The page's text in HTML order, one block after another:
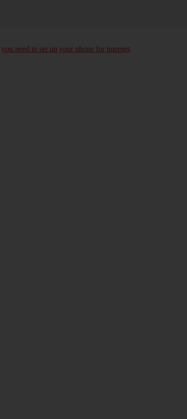
you need to set up your phone for internet.